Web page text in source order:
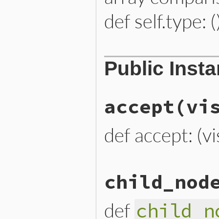
def self.type:
# File lib/prism/node.rb,
def
self.type
:splat_node
end
Public
accept
def accept:
def
accept visitor
visitor
. visit_splat_node
def